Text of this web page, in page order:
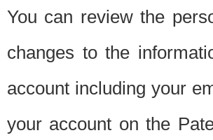
You can review the
changes to the
account including your
your account on the